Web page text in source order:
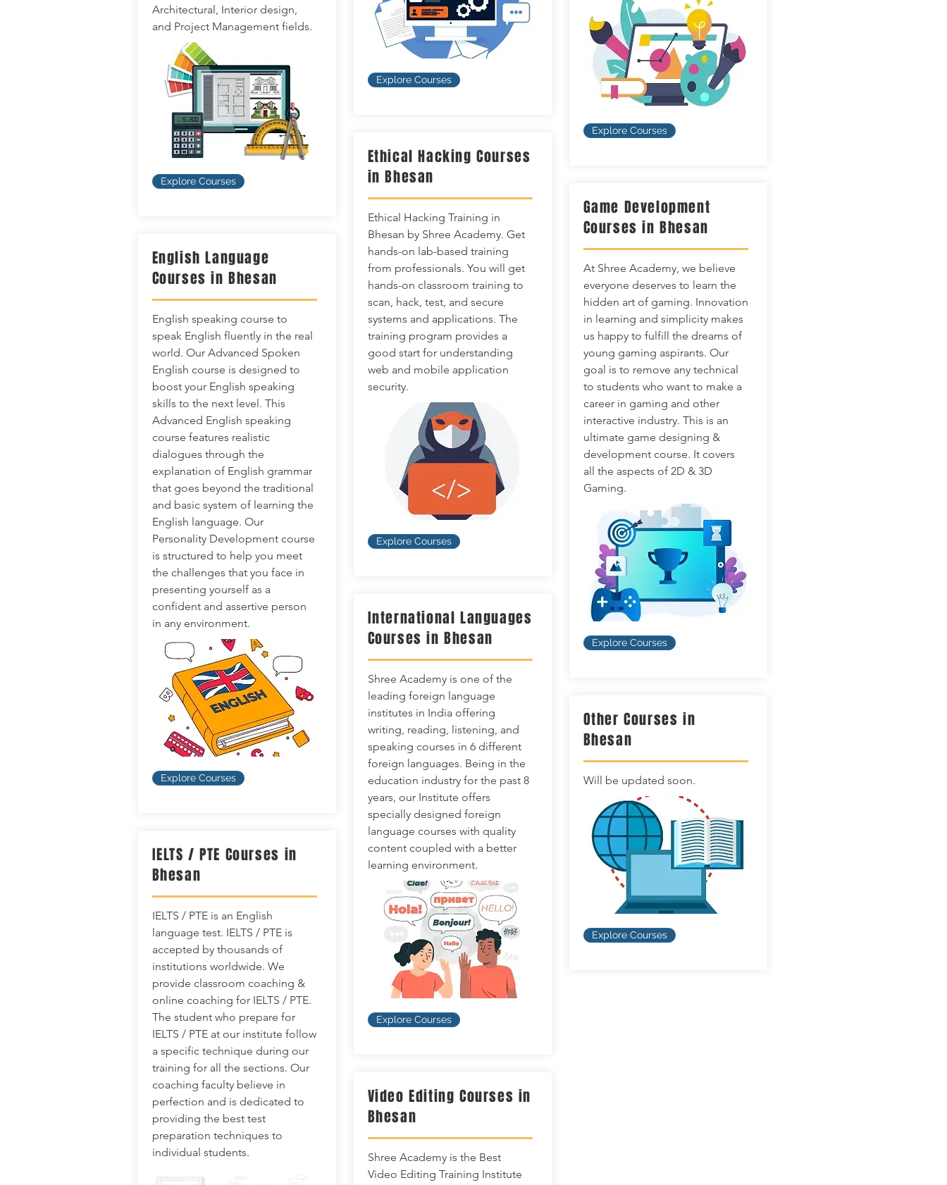
Architectural, Interior design,
and Project Management fields.
Explore Courses
English Language
Courses in Bhesan
English speaking course to
speak English fluently in the real
world. Our Advanced Spoken
English course is designed to
boost your English speaking
skills to the next level. This
Advanced English speaking
course features realistic
dialogues through the
explanation of English grammar
that goes beyond the traditional
and basic system of learning the
English language. Our
Personality Development course
is structured to help you meet
the challenges that you face in
presenting yourself as a
confident and assertive person
in any environment.
Explore Courses
IELTS / PTE Courses in
Bhesan
IELTS / PTE is an English
language test. IELTS / PTE is
accepted by thousands of
institutions worldwide. We
provide classroom coaching &
online coaching for IELTS / PTE.
The student who prepare for
IELTS / PTE at our institute follow
a specific technique during our
training for all the sections. Our
coaching faculty believe in
perfection and is dedicated to
providing the best test
preparation techniques to
individual students.
Explore Courses
Ethical Hacking Courses
in Bhesan
Ethical Hacking Training in
Bhesan by Shree Academy. Get
hands-on lab-based training
from professionals. You will get
hands-on classroom training to
scan, hack, test, and secure
systems and applications. The
training program provides a
good start for understanding
web and mobile application
security.
Explore Courses
International Languages
Courses in Bhesan
Shree Academy is one of the
leading foreign language
institutes in India offering
writing, reading, listening, and
speaking courses in 6 different
foreign languages. Being in the
education industry for the past 8
years, our Institute offers
specially designed foreign
language courses with quality
content coupled with a better
learning environment.
Explore Courses
Video Editing Courses in
Bhesan
Shree Academy is the Best
Video Editing Training Institute
Explore Courses
Game Development
Courses in Bhesan
At Shree Academy, we believe
everyone deserves to learn the
hidden art of gaming. Innovation
in learning and simplicity makes
us happy to fulfill the dreams of
young gaming aspirants. Our
goal is to remove any technical
to students who want to make a
career in gaming and other
interactive industry. This is an
ultimate game designing &
development course. It covers
all the aspects of 2D & 3D
Gaming.
Explore Courses
Other Courses in
Bhesan
Will be updated soon.
Explore Courses